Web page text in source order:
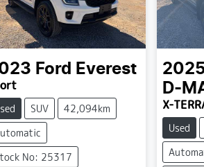
Ford Everest
SUV
42,094km
No: 25317
D-
X-
Used